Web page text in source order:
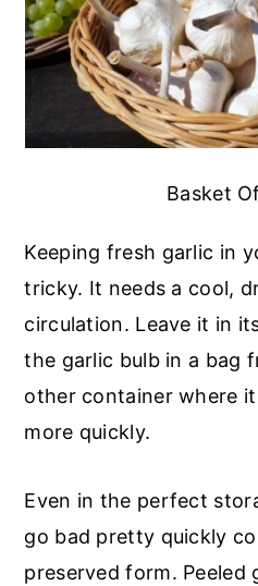
Basket
Keeping fresh garlic in
tricky. It needs a cool,
circulation. Leave it in
the garlic bulb in a bag
other container where
more quickly.
Even in the perfect
go bad pretty quickly
preserved form. Peeled